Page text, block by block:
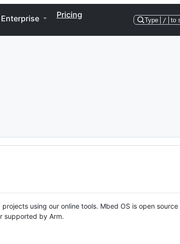
Enterprise Pricing
Type / to
using our online tools. Mbed OS is open source
supported by Arm.